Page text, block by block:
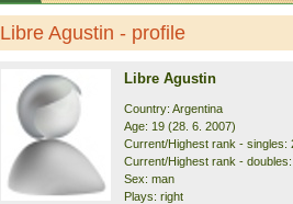
Libre Agustin - profile
Libre Agustin
Country: Argentina
Age: 19 (28. 6. 2007)
Current/Highest rank - singles:
Current/Highest rank -
Sex: man
Plays: right